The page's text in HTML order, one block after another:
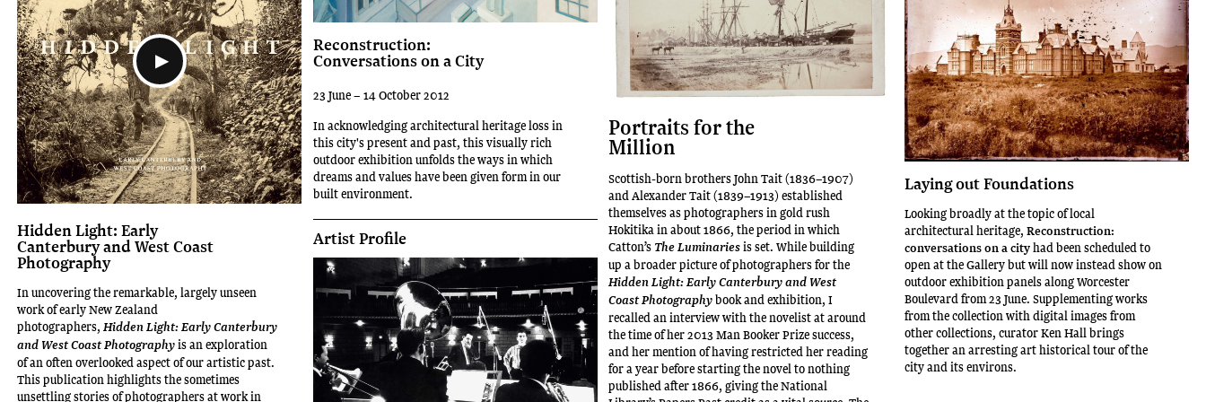
Hidden Light: Early
Canterbury and West Coast
Photography
In uncovering the remarkable, largely unseen
work of early New Zealand
photographers,Hidden Light: Early Canterbury
and West Coast Photographyis an exploration
of an often overlooked aspect of our artistic past.
This publication highlights the sometimes
unsettling stories of photographers at work in
Reconstruction:
Conversations on a City
23 June – 14 October 2012
In acknowledging architectural heritage loss in
this city's present and past, this visually rich
outdoor exhibition unfolds the ways in which
dreams and values have been given form in our
built environment.
Portraits for the
Million
Scottish-born brothers John Tait (1836–1907)
and Alexander Tait (1839–1913) established
themselves as photographers in gold rush
Hokitika in about 1866, the period in which
Catton’s The Luminariesis set. While building
up a broader picture of photographers for the
Hidden Light: Early Canterbury and West
Coast Photographybook and exhibition, I
recalled an interview with the novelist at around
the time of her 2013 Man Booker Prize success,
and her mention of having restricted her reading
for a year before starting the novel to nothing
published after 1866, giving the National
Laying out Foundations
Looking broadly at the topic of local
architectural heritage,Reconstruction:
conversations on a cityhad been scheduled to
open at the Gallery but will now instead show on
outdoor exhibition panels along Worcester
Boulevard from 23 June. Supplementing works
from the collection with digital images from
other collections, curator Ken Hall brings
together an arresting art historical tour of the
city and its environs.
Artist Profile